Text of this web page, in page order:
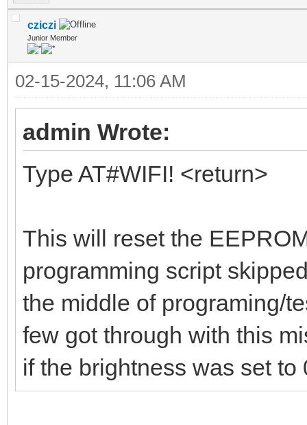
cziczi
Junior Member
02-15-2024, 11:06 AM
admin Wrote:
Type AT#WIFI! <return>
This will reset the
programming script
the middle of programing/
few got through with this
if the brightness was set to